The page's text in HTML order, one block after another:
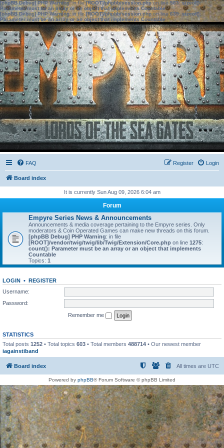
[phpBB Debug] PHP Warning: in file[ROOT]/phpbb/session.phpon line583:sizeof():
Parameter must be an array or an object that implements Countable
[phpBB Debug] PHP Warning: in file[ROOT]/phpbb/session.phpon line639: sizeof():
Parameter must be an array or an object that implements Countable
FAQ Login
Register
Board index
It is currently Sun Aug 09, 2026 6:04 am
Forum
Empyre Series News & Announcements
Announcements & media coverage pertaining to the Empyre series. Only
moderators & Coin Operated Games can make new threads on this forum.
[phpBB Debug] PHP Warning: in file
[ROOT]/vendor/twig/twig/lib/Twig/Extension/Core.php on line 1275:
count(): Parameter must be an array or an object that implements
Countable
Topics: 1
LOGIN • REGISTER
Username:
Password:
Remember me
STATISTICS
Total posts 1252 • Total topics 603 • Total members 488714 • Our newest member
iagainstiband
Board index All times are UTC
Powered by phpBB® Forum Software © phpBB Limited